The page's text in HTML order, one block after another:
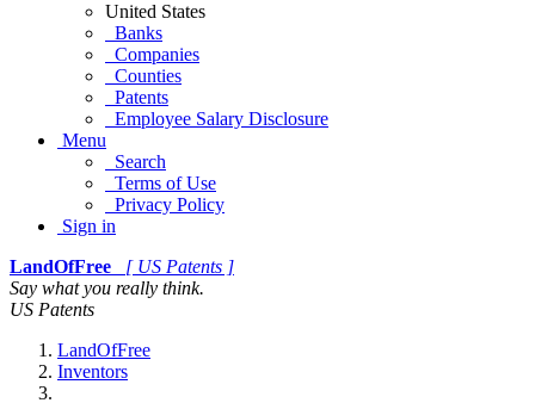
United States
Banks
Companies
Counties
Patents
Employee Salary Disclosure
Menu
Search
Terms of Use
Privacy Policy
Sign in
LandOfFree
[ US Patents ]
Say what you really think.
US Patents
LandOfFree
Inventors